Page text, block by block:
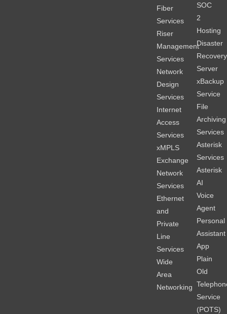
Fiber
Services
Riser
Management
Services
Network
Design
Services
Internet
Access
Services
xMPLS
Exchange
Network
Services
Ethernet
and
Private
Line
Services
Wide
Area
Networking
SOC
2
Hosting
Disaster
Recovery
Server
xBackup
Service
File
Archiving
Services
Asterisk
Services
Asterisk
AI
Voice
Agent
Personal
Assistant
App
Plain
Old
Service
(POTS)